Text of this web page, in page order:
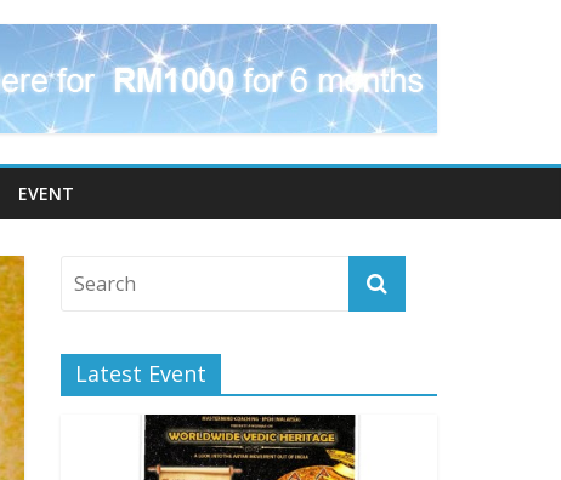
EVENT
Latest Event